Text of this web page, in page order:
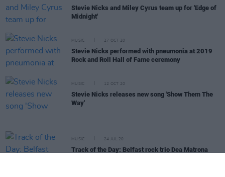
Stevie Nicks and Miley Cyrus team up for 'Edge of
Midnight'
MUSIC 27 OCT 20
Stevie Nicks performed with pneumonia at 2019
Rock and Roll Hall of Fame ceremony
MUSIC 12 OCT 20
Stevie Nicks releases new song 'Show Them The
Way'
MUSIC 24 JUL 20
Track of the Day: Belfast rock trio Dea Matrona